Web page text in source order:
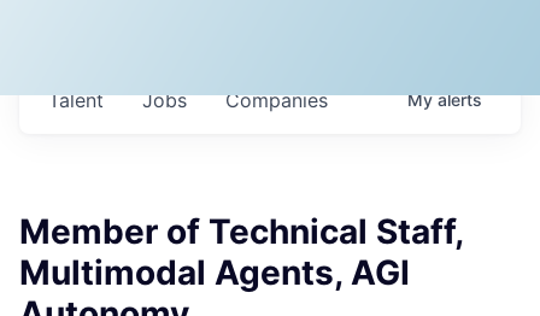
Jobs Companies
Talent Myalerts
Member of Technical Staff,
Multimodal Agents, AGI